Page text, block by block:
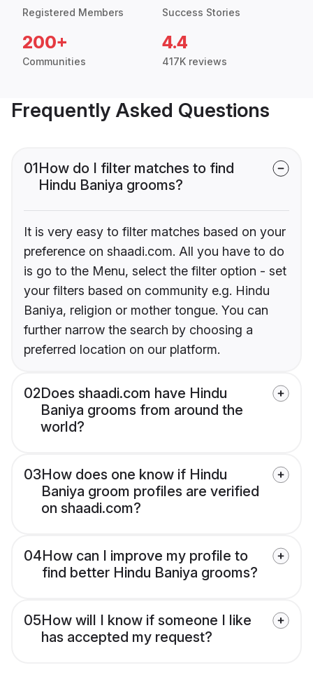
Registered Members Success Stories
200+
Communities
4.4
417K reviews
Frequently Asked Questions
01How do I filter matches to find
Hindu Baniya grooms?
It is very easy to filter matches based on your
preference on shaadi.com. All you have to do
is go to the Menu, select the filter option - set
your filters based on community e.g. Hindu
Baniya, religion or mother tongue. You can
further narrow the search by choosing a
preferred location on our platform.
02Does shaadi.com have Hindu
Baniya grooms from around the
world?
03How does one know if Hindu
Baniya groom profiles are verified
on shaadi.com?
04How can I improve my profile to
find better Hindu Baniya grooms?
05How will I know if someone I like
has accepted my request?